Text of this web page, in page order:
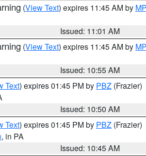
(View Text) expires 11:45 AM by
Issued: 11:01 AM
(View Text) expires 11:45 AM by
Issued: 10:55 AM
Text) expires 01:45 PM by PBZ (Frazier)
Issued: 10:50 AM
Text) expires 01:45 PM by PBZ (Frazier)
, in PA
Issued: 10:45 AM